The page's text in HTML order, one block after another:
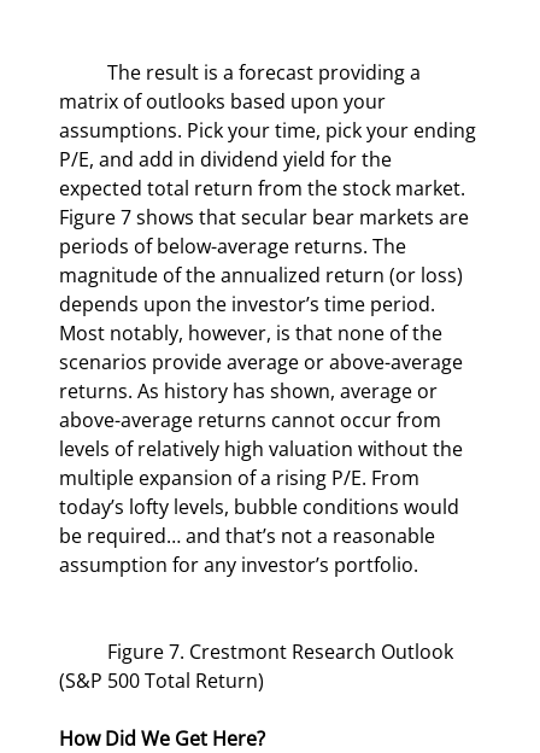
matrix of outlooks based upon your
assumptions. Pick your time, pick your ending
P/E, and add in dividend yield for the
expected total return from the stock market.
Figure 7 shows that secular bear markets are
periods of below-average returns. The
magnitude of the annualized return (or loss)
depends upon the investor’s time period.
Most notably, however, is that none of the
scenarios provide average or above-average
returns. As history has shown, average or
above-average returns cannot occur from
levels of relatively high valuation without the
multiple expansion of a rising P/E. From
today’s lofty levels, bubble conditions would
be required… and that’s not a reasonable
assumption for any investor’s portfolio.
(S&P 500 Total Return)
How Did We Get Here?